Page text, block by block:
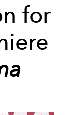
for